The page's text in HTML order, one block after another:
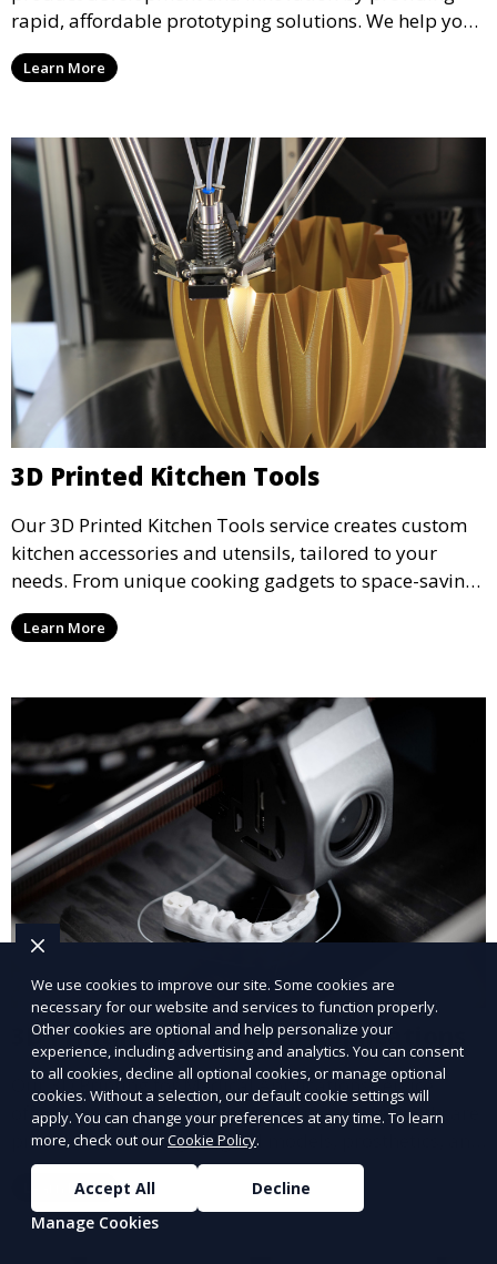
rapid, affordable prototyping solutions. We help you
test your designs quickly, improve functionality, and
accelerate the path to production with precise and
Learn More
3D Printed Kitchen Tools
Our 3D Printed Kitchen Tools service creates custom
kitchen accessories and utensils, tailored to your
needs. From unique cooking gadgets to space-saving
organizers, we offer innovative 3D printed tools that
add functionality and flair to your kitchen space.
Learn More
3D Printing for Medical Applications
Our 3D Printing for Medical Applications service
offers customized 3D printed solutions for healthcare
providers, including surgical models, prosthetics, and
medical devices. We deliver high-quality, patient-
specific models to improve outcomes and streamline
processes in medical fields.
Learn More
We use cookies to improve our site. Some cookies are
necessary for our website and services to function properly.
Other cookies are optional and help personalize your
experience, including advertising and analytics. You can consent
to all cookies, decline all optional cookies, or manage optional
cookies. Without a selection, our default cookie settings will
apply. You can change your preferences at any time. To learn
more, check out ourCookie Policy.
Accept All
Decline
Manage Cookies